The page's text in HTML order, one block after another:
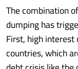
The combination
dumping has
First, high
countries, which